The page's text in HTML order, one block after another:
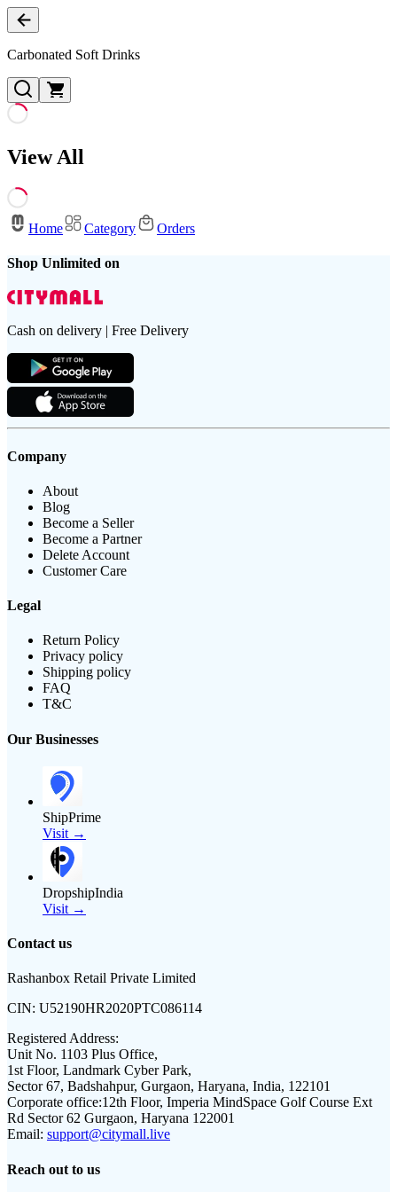
Carbonated Soft Drinks
View All
Home Category Orders
Shop Unlimited on
Cash on delivery | Free Delivery
Company
About
Blog
Become a Seller
Become a Partner
Delete Account
Customer Care
Legal
Return Policy
Privacy policy
Shipping policy
FAQ
T&C
Our Businesses
ShipPrime
Visit →
DropshipIndia
Visit →
Contact us
Rashanbox Retail Private Limited
CIN: U52190HR2020PTC086114
Registered Address:
Unit No. 1103 Plus Office,
1st Floor, Landmark Cyber Park,
Sector 67, Badshahpur, Gurgaon, Haryana, India, 122101
Corporate office:12th Floor, Imperia MindSpace Golf Course Ext
Rd Sector 62 Gurgaon, Haryana 122001
Email: support@citymall.live
Reach out to us